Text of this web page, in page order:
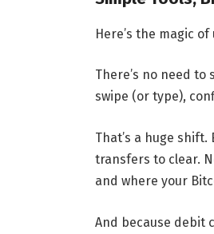
Here’s the magic
There’s no need to
swipe (or type),
That’s a huge
transfers to clear.
and where your
And because debit